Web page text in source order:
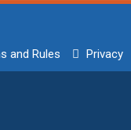
and Rules Privacy